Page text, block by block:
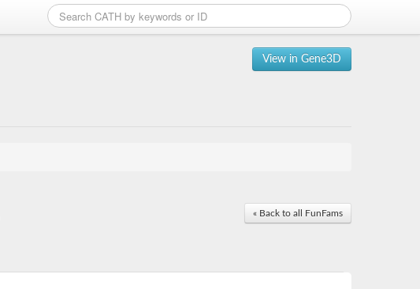
View in Gene3D
« Back to all FunFams